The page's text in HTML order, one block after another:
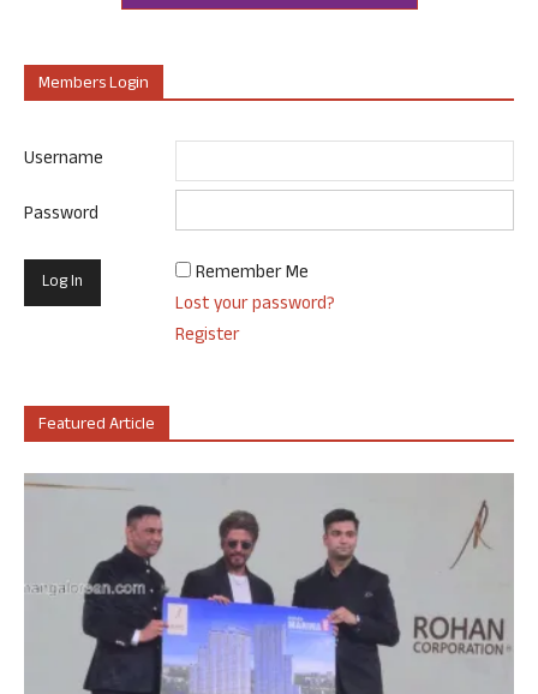
Members Login
Username
Password
Remember Me
Lost your password?
Register
Featured Article